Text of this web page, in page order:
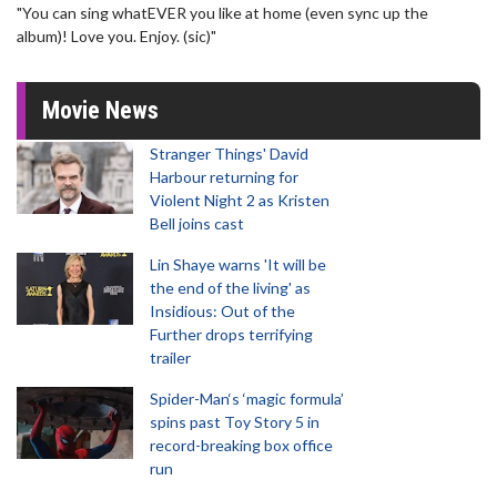
"You can sing whatEVER you like at home (even sync up the
album)! Love you. Enjoy. (sic)"
Movie News
Stranger Things' David
Harbour returning for
Violent Night 2 as Kristen
Bell joins cast
Lin Shaye warns 'It will be
the end of the living' as
Insidious: Out of the
Further drops terrifying
trailer
Spider-Man‘s ‘magic formula’
spins past Toy Story 5 in
record-breaking box office
run